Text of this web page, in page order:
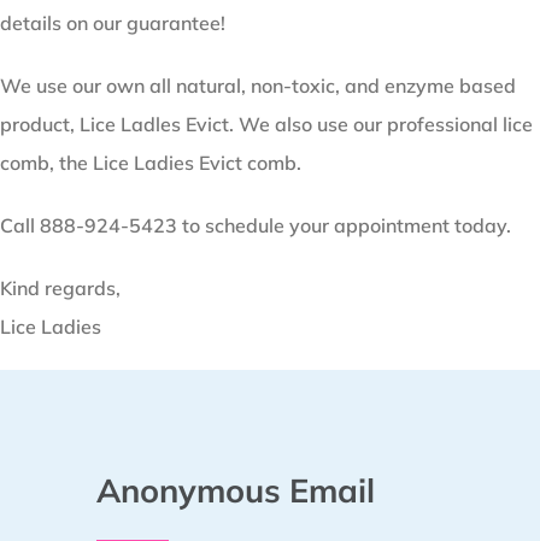
details on our guarantee!
We use our own all natural, non-toxic, and enzyme based
product, Lice Ladles Evict. We also use our professional lice
comb, the Lice Ladies Evict comb.
Call 888-924-5423 to schedule your appointment today.
Kind regards,
Lice Ladies
Anonymous Email